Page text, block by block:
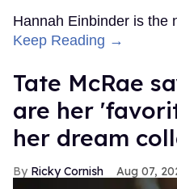
Hannah Einbinder is the
Keep Reading →
Tate McRae
are her
her dream
Ricky Cornish Aug 07,